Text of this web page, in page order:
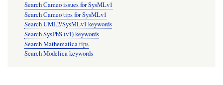
Search Cameo issues for SysMLv1
Search Cameo tips for SysMLv1
Search UML2/SysMLv1 keywords
Search SysPhS (v1) keywords
Search Mathematica tips
Search Modelica keywords